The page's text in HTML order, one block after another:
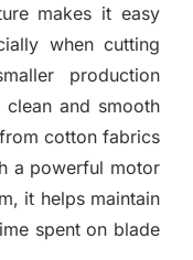
makes it easy
when cutting
production
clean and smooth
cotton fabrics
a powerful motor
it helps maintain
spent on blade